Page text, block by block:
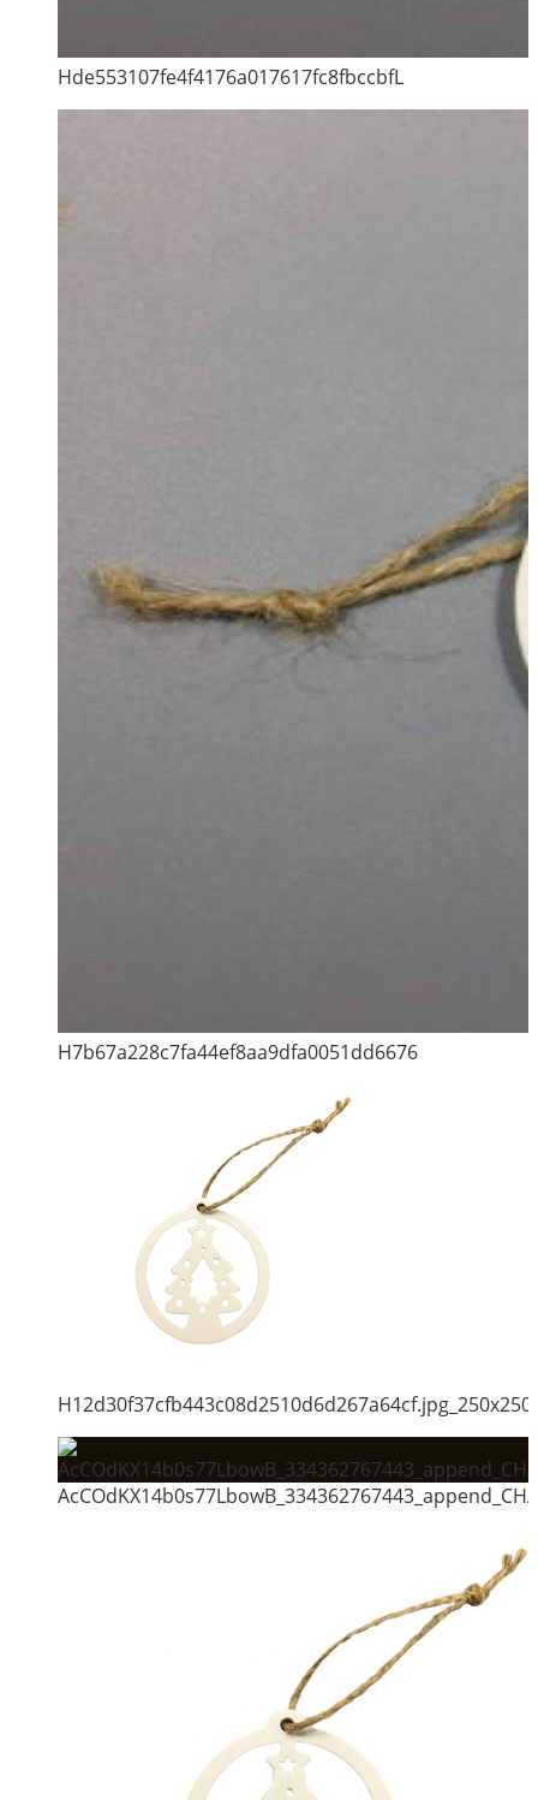
Hde553107fe4f4176a017617fc8fbccbfL
H7b67a228c7fa44ef8aa9dfa0051dd6676
H12d30f37cfb443c08d2510d6d267a64cf.jpg_250x250